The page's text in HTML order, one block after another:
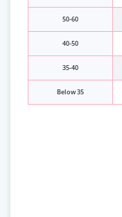
50-60
40-50
35-40
Below 35